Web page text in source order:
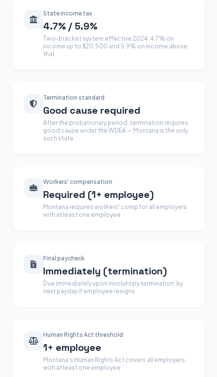
State income tax
4.7% / 5.9%
Two-bracket system effective 2024: 4.7% on
income up to $20,500 and 5.9% on income above
that
Termination standard
Good cause required
After the probationary period, termination requires
good cause under the WDEA — Montana is the only
such state
Workers' compensation
Required (1+ employee)
Montana requires workers' comp for all employers
with at least one employee
Final paycheck
Immediately (termination)
Due immediately upon involuntary termination; by
next payday if employee resigns
Human Rights Act threshold
1+ employee
Montana's Human Rights Act covers all employers
with at least one employee